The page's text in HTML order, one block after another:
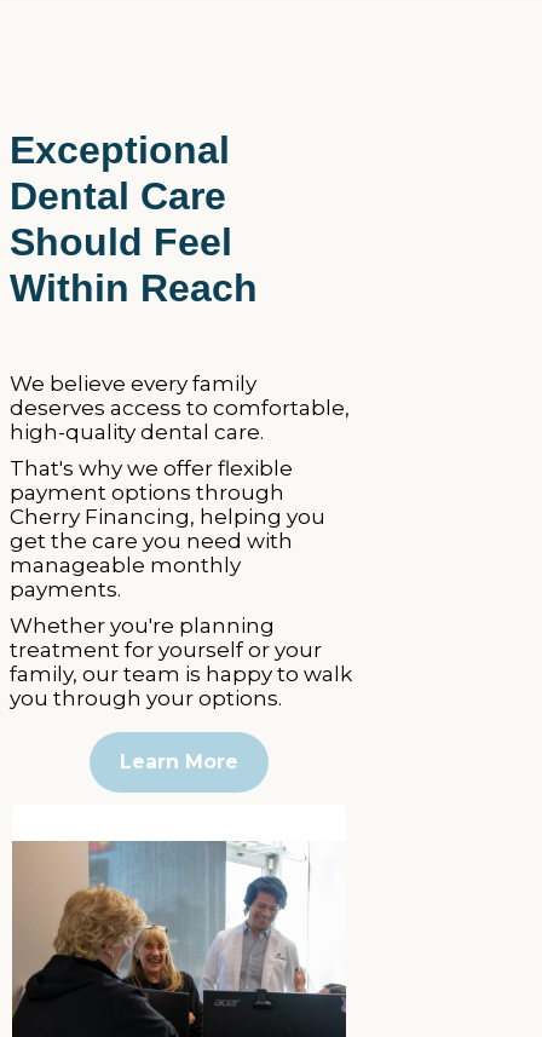
Exceptional
Dental Care
Should Feel
Within Reach
We believe every family
deserves access to comfortable,
high-quality dental care.
That's why we offer flexible
payment options through
Cherry Financing, helping you
get the care you need with
manageable monthly
payments.
Whether you're planning
treatment for yourself or your
family, our team is happy to walk
you through your options.
Learn More